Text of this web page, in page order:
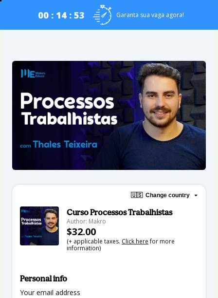
00 : 14 : 53 Garanta sua vaga agora!
🇺🇸 Change country
Curso Processos Trabalhistas
Author: Makro
$32.00
(+ applicable taxes. Click herefor more
information)
Personal info
Your email address